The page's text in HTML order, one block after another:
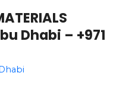
Dhabi – +971